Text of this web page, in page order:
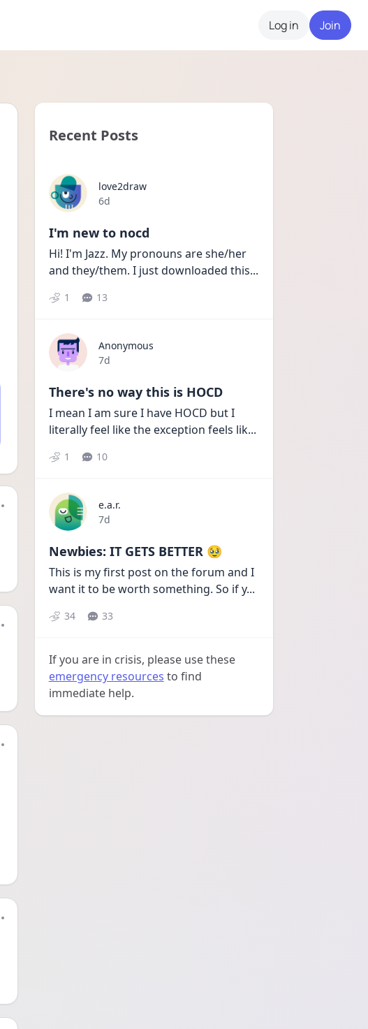
Log in Join
Recent Posts
love2draw
Date posted
6d
I'm new to nocd
Hi! I'm Jazz. My pronouns are she/her
and they/them. I just downloaded this...
1 13
Anonymous
Date posted
7d
There's no way this is HOCD
I mean I am sure I have HOCD but I
literally feel like the exception feels lik...
1 10
e.a.r.
Date posted
7d
Newbies: IT GETS BETTER 🥹
This is my first post on the forum and I
want it to be worth something. So if y...
34 33
If you are in crisis, please use these
emergency resources to find
immediate help.